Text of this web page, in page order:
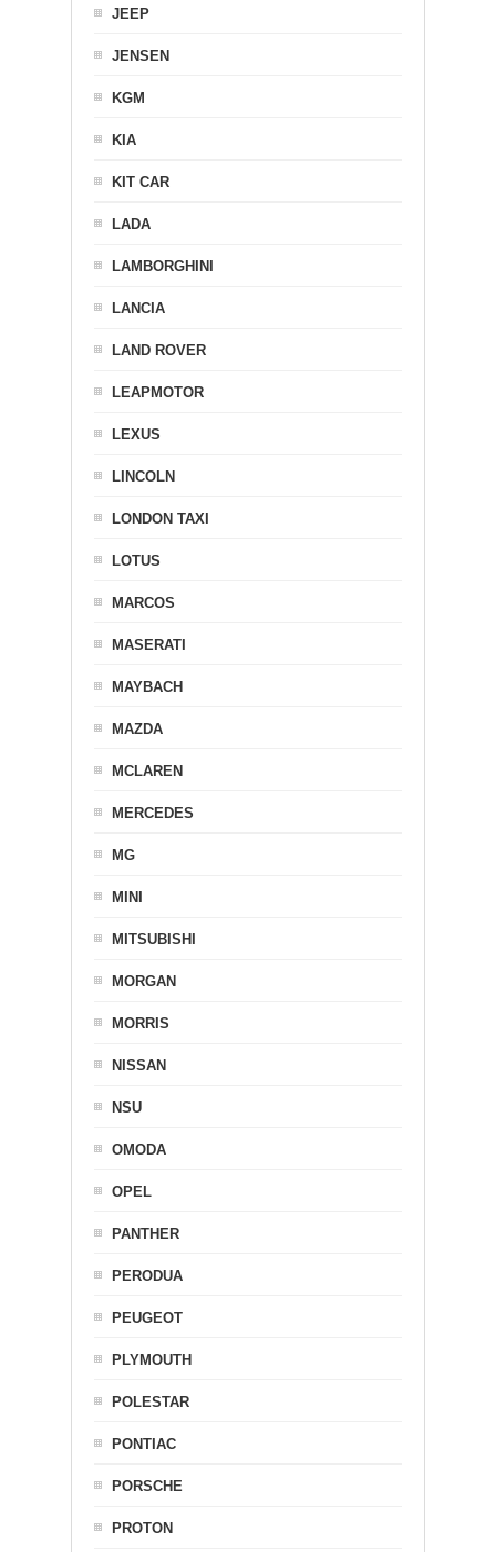
JEEP
JENSEN
KGM
KIA
KIT CAR
LADA
LAMBORGHINI
LANCIA
LAND ROVER
LEAPMOTOR
LEXUS
LINCOLN
LONDON TAXI
LOTUS
MARCOS
MASERATI
MAYBACH
MAZDA
MCLAREN
MERCEDES
MG
MINI
MITSUBISHI
MORGAN
MORRIS
NISSAN
NSU
OMODA
OPEL
PANTHER
PERODUA
PEUGEOT
PLYMOUTH
POLESTAR
PONTIAC
PORSCHE
PROTON